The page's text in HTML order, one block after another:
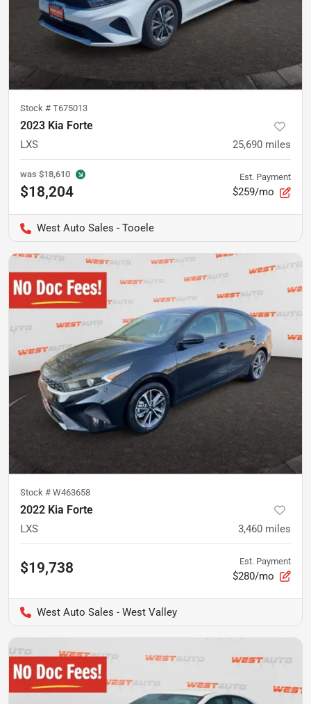
Stock # T675013
2023 Kia Forte
LXS 25,690 miles
was $18,610
$18,204
Est. Payment
$259/mo
West Auto Sales - Tooele
Stock # W463658
2022 Kia Forte
LXS 3,460 miles
$19,738 Est. Payment
$280/mo
West Auto Sales - West Valley